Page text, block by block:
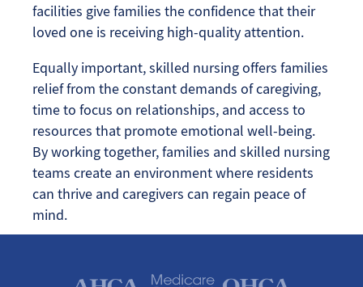
facilities give families the confidence that their
loved one is receiving high-quality attention.
Equally important, skilled nursing offers families
relief from the constant demands of caregiving,
time to focus on relationships, and access to
resources that promote emotional well-being.
By working together, families and skilled nursing
teams create an environment where residents
can thrive and caregivers can regain peace of
mind.